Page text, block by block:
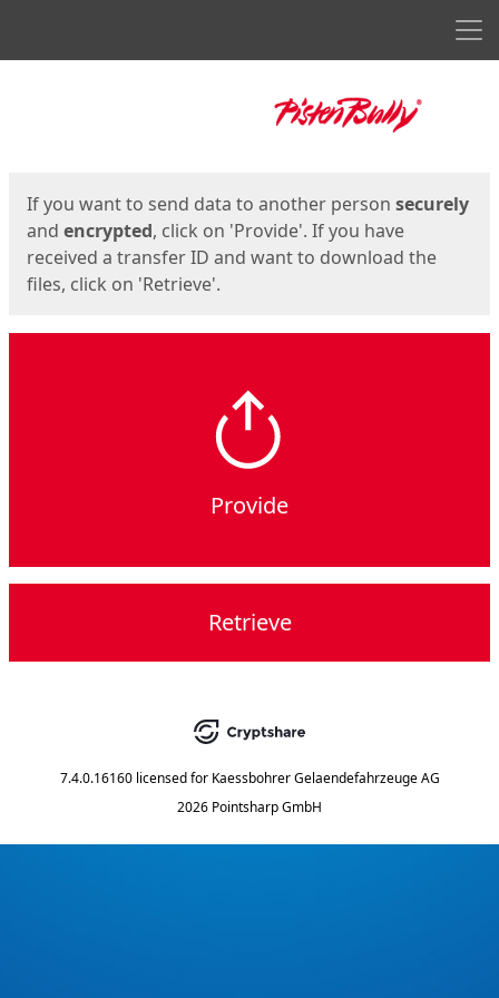
If you want to send data to another person securely
and encrypted, click on 'Provide'. If you have
received a transfer ID and want to download the
files, click on 'Retrieve'.
Provide
Retrieve
7.4.0.16160 licensed for Kaessbohrer Gelaendefahrzeuge AG
2026 Pointsharp GmbH